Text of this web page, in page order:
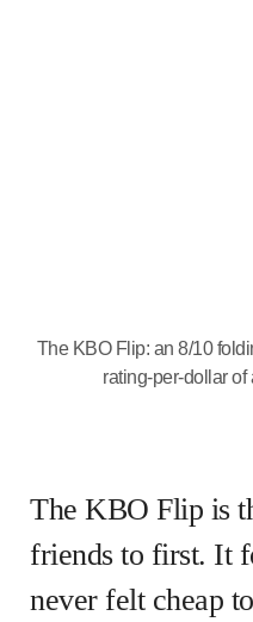
The KBO Flip: an 8/10
rating-per-dollar
The KBO Flip is
friends to first. It
never felt cheap